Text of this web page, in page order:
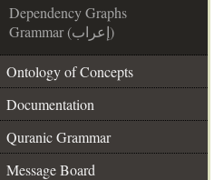
Dependency Graphs
Grammar (إعراب)
Ontology of Concepts
Documentation
Quranic Grammar
Message Board